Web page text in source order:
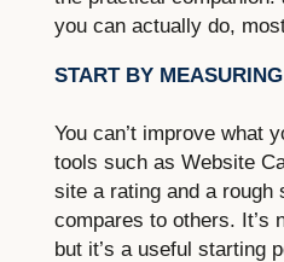
you can actually do,
START BY MEASURING
You can’t improve what
tools such as Website
site a rating and a rough
compares to others. It’s
but it’s a useful starting